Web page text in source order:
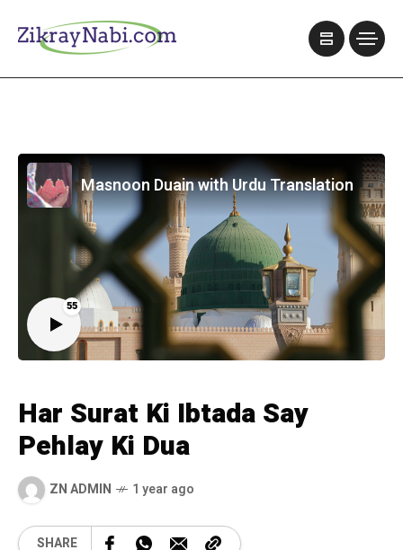
55
Masnoon Duain with Urdu Translation
Har Surat Ki Ibtada Say
Pehlay Ki Dua
ZN ADMIN 1 year ago
SHARE